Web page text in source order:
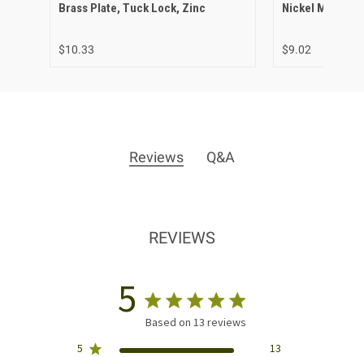
Brass Plate, Tuck Lock, Zinc
$10.33
Nickel Matte,
$9.02
Reviews Q&A
REVIEWS
5
Based on 13 reviews
5
13